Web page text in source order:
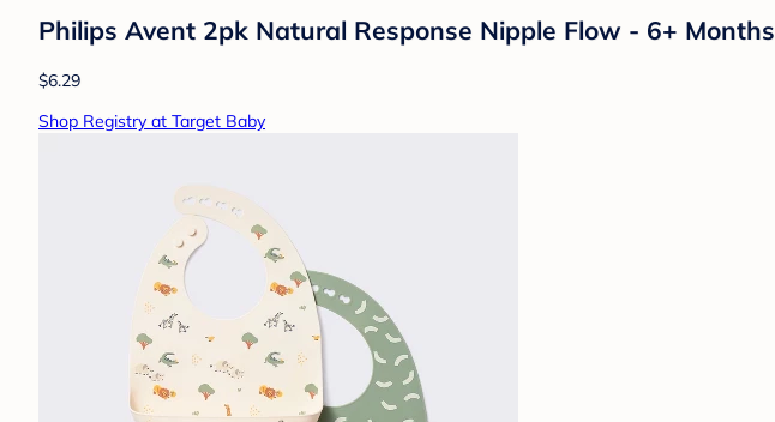
Philips Avent 2pk Natural Response Nipple Flow - 6+ Months
$6.29
Shop Registry at Target Baby